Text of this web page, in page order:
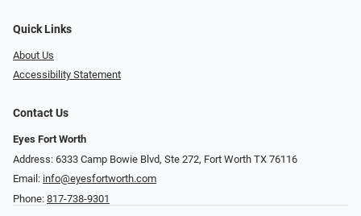
Quick Links
About Us
Accessibility Statement
Contact Us
Eyes Fort Worth
Address: 6333 Camp Bowie Blvd, Ste 272, Fort Worth TX 76116
Email: info@eyesfortworth.com
Phone: 817-738-9301